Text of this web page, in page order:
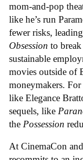
mom-and-pop
like he’s run
fewer risks,
Obsession to
sustainable
movies outside of
moneymakers.
like Elegance
sequels, like
the Possession
At CinemaCon